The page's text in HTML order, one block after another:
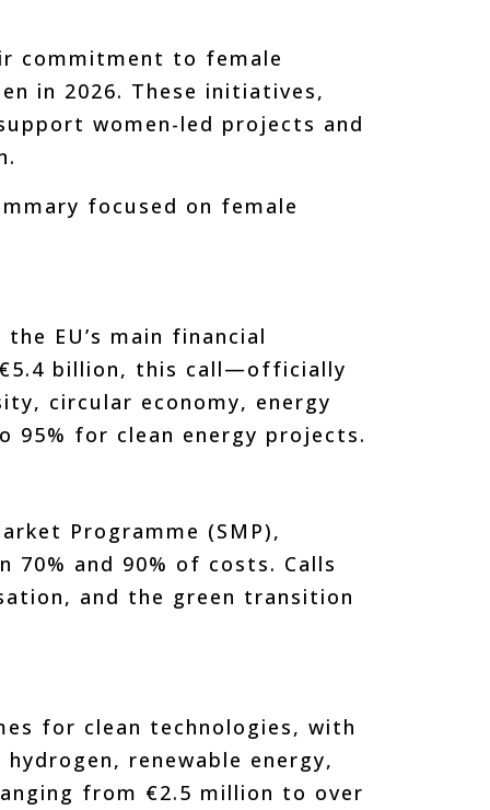
commitment to female
in 2026. These initiatives,
women-led projects and
focused on female
EU’s main financial
billion, this call—officially
circular economy, energy
for clean energy projects.
Programme (SMP),
and 90% of costs. Calls
and the green transition
for clean technologies, with
renewable energy,
from €2.5 million to over